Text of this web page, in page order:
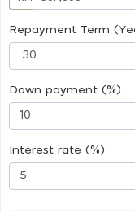
Repayment Term
Down payment (%)
Interest rate (%)